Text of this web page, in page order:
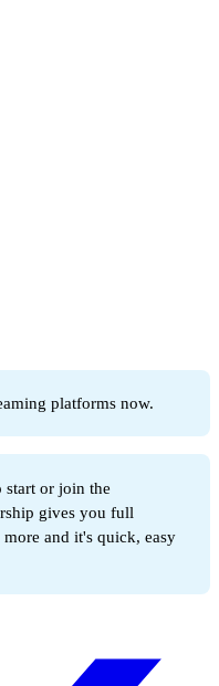
platforms now.
start or join the
gives you full
and it's quick, easy